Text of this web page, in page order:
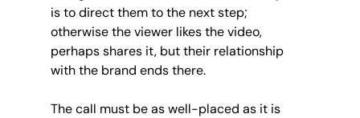
is to direct them to the next step;
otherwise the viewer likes the video,
perhaps shares it, but their relationship
with the brand ends there.
The call must be as well-placed as it is